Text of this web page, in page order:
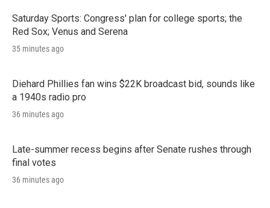
Saturday Sports: Congress' plan for college sports; the
Red Sox; Venus and Serena
35 minutes ago
Diehard Phillies fan wins $22K broadcast bid, sounds like
a 1940s radio pro
36 minutes ago
Late-summer recess begins after Senate rushes through
final votes
36 minutes ago